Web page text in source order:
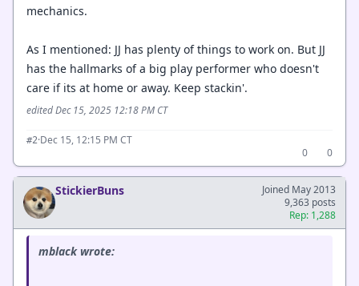
mechanics.
As I mentioned: JJ has plenty of things to work on. But JJ
has the hallmarks of a big play performer who doesn't
care if its at home or away. Keep stackin'.
edited Dec 15, 2025 12:18 PM CT
#2·Dec 15, 12:15 PM CT
0
0
StickierBuns
Joined May 2013
9,363 posts
Rep: 1,288
mblack wrote: